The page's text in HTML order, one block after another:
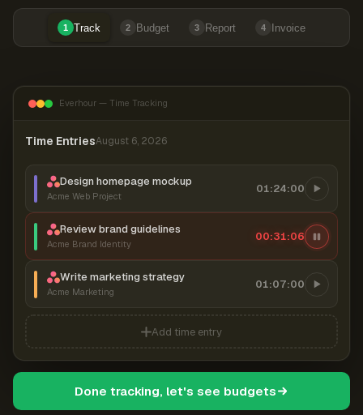
1 Track 2 Budget 3 Report 4 Invoice
Everhour — Time Tracking
Time EntriesAugust 6, 2026
Design homepage mockup
Acme Web Project
01:24:00
Review brand guidelines
Acme Brand Identity
00:31:07
Write marketing strategy
Acme Marketing
01:07:00
Add time entry
Done tracking, let's see budgets